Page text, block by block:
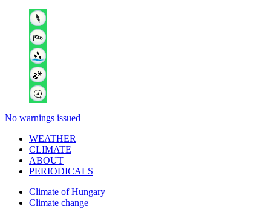
No warnings issued
WEATHER
CLIMATE
ABOUT
PERIODICALS
Climate of Hungary
Climate change